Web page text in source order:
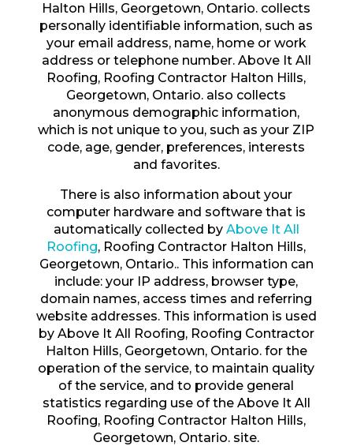
Halton Hills, Georgetown, Ontario. collects
personally identifiable information, such as
your email address, name, home or work
address or telephone number. Above It All
Roofing, Roofing Contractor Halton Hills,
Georgetown, Ontario. also collects
anonymous demographic information,
which is not unique to you, such as your ZIP
code, age, gender, preferences, interests
and favorites.
There is also information about your
computer hardware and software that is
automatically collected by Above It All
Roofing, Roofing Contractor Halton Hills,
Georgetown, Ontario.. This information can
include: your IP address, browser type,
domain names, access times and referring
website addresses. This information is used
by Above It All Roofing, Roofing Contractor
Halton Hills, Georgetown, Ontario. for the
operation of the service, to maintain quality
of the service, and to provide general
statistics regarding use of the Above It All
Roofing, Roofing Contractor Halton Hills,
Georgetown, Ontario. site.